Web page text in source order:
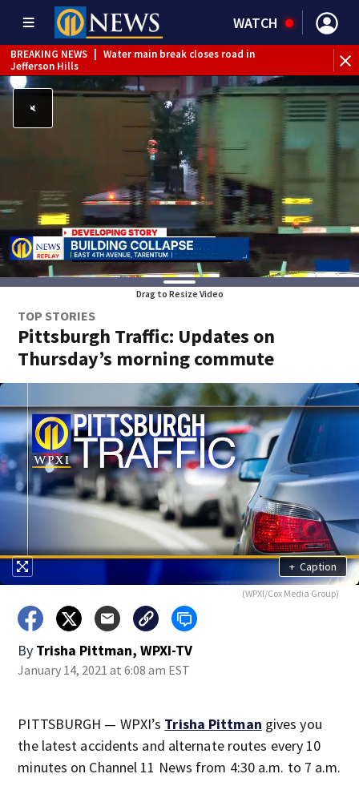
WATCH
BREAKING NEWS
Water main break closes road in
Jefferson Hills
Drag to Resize Video
TOP STORIES
Pittsburgh Traffic: Updates on
Thursday’s morning commute
+ Caption
(WPXI/Cox Media Group)
By Trisha Pittman, WPXI-TV
January 14, 2021 at 6:08 am EST
PITTSBURGH — WPXI’s Trisha Pittman gives you
the latest accidents and alternate routes every 10
minutes on Channel 11 News from 4:30 a.m. to 7 a.m.